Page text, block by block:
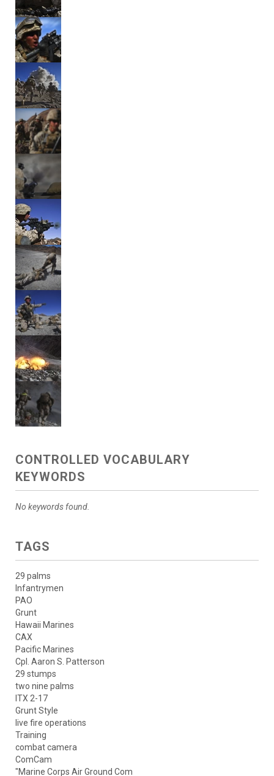
CONTROLLED VOCABULARY
KEYWORDS
No keywords found.
TAGS
29 palms
Infantrymen
PAO
Grunt
Hawaii Marines
CAX
Pacific Marines
Cpl. Aaron S. Patterson
29 stumps
two nine palms
ITX 2-17
Grunt Style
live fire operations
Training
combat camera
ComCam
"Marine Corps Air Ground Com